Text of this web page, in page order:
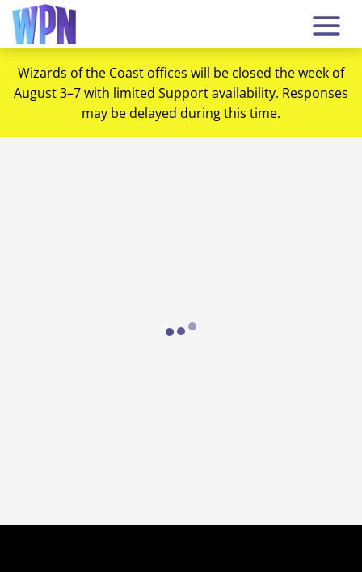
Wizards of the Coast offices will be closed the week of
August 3–7 with limited Support availability. Responses
may be delayed during this time.
Loading...